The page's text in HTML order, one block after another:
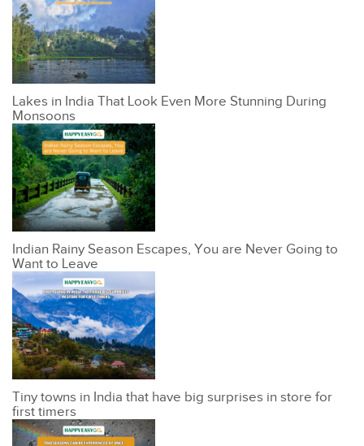
Lakes in India That Look Even More Stunning During
Monsoons
Indian Rainy Season Escapes, You are Never Going to
Want to Leave
Tiny towns in India that have big surprises in store for
first timers